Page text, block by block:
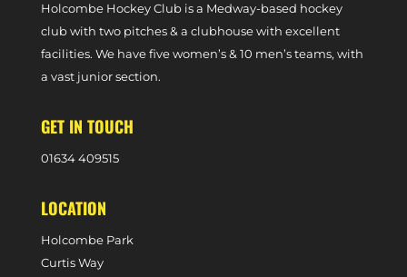
Holcombe Hockey Club is a Medway-based hockey
club with two pitches & a clubhouse with excellent
facilities. We have five women’s & 10 men’s teams, with
a vast junior section.
GET IN TOUCH
01634 409515
LOCATION
Holcombe Park
Curtis Way